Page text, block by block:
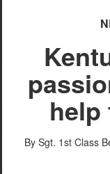
By Sgt. 1st Class